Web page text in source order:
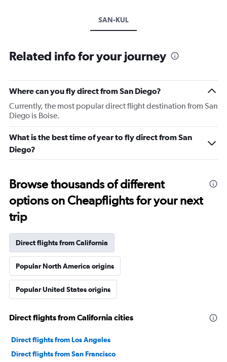
SAN-KUL
Related info for your journey
Where can you fly direct from San Diego?
Currently, the most popular direct flight destination from San
Diego is Boise.
What is the best time of year to fly direct from San
Diego?
Browse thousands of different
options on Cheapflights for your next
trip
Direct flights from California
Popular North America origins
Popular United States origins
Direct flights from California cities
Direct flights from Los Angeles
Direct flights from San Francisco